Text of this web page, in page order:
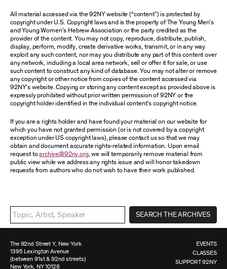
All material accessed via the 92NY website (“content”) is protected by
copyright under U.S. Copyright laws and is the property of The Young Men’s
and Young Women’s Hebrew Association or the party credited as the
provider of the content. You may not copy, reproduce, distribute, publish,
display, perform, modify, create derivative works, transmit, or in any way
exploit any such content, nor may you distribute any part of this content over
any network, including a local area network, sell or offer it for sale, or use
such content to construct any kind of database. You may not alter or remove
any copyright or other notice from copies of the content accessed via
92NY’s website. Copying or storing any content except as provided above is
expressly prohibited without prior written permission of 92NY or the
copyright holder identified in the individual content’s copyright notice.
If you are a rights holder and have found your material on our website for
which you have not granted permission (or is not covered by a copyright
exception under US copyright laws), please contact us so that we may
obtain and document accurate rights-related information. Upon email
request toarchive@92ny.org, we will temporarily remove material from
public view while we address any rights issue and will honor takedown
requests from authors who do not wish to have their work published.
SEARCH THE ARCHIVES
The 92nd Street Y, New York
1395 Lexington Avenue
(between 91st & 92nd streets)
New York, NY 10128
EVENTS
CLASSES
SUPPORT 92NY